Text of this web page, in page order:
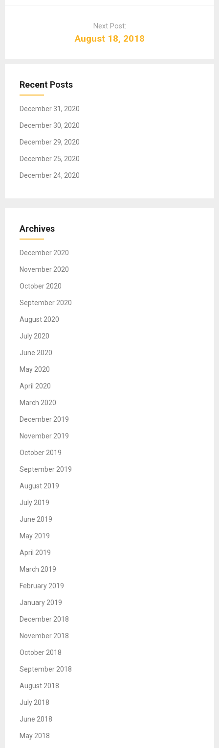
n
Next Post:
August 18, 2018
Recent Posts
December 31, 2020
December 30, 2020
December 29, 2020
December 25, 2020
December 24, 2020
Archives
December 2020
November 2020
October 2020
September 2020
August 2020
July 2020
June 2020
May 2020
April 2020
March 2020
December 2019
November 2019
October 2019
September 2019
August 2019
July 2019
June 2019
May 2019
April 2019
March 2019
February 2019
January 2019
December 2018
November 2018
October 2018
September 2018
August 2018
July 2018
June 2018
May 2018